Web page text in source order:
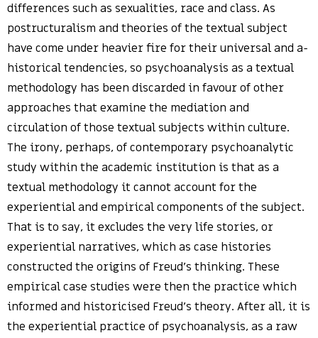
differences such as sexualities, race and class. As
postructuralism and theories of the textual subject
have come under heavier fire for their universal and a-
historical tendencies, so psychoanalysis as a textual
methodology has been discarded in favour of other
approaches that examine the mediation and
circulation of those textual subjects within culture.
The irony, perhaps, of contemporary psychoanalytic
study within the academic institution is that as a
textual methodology it cannot account for the
experiential and empirical components of the subject.
That is to say, it excludes the very life stories, or
experiential narratives, which as case histories
constructed the origins of Freud’s thinking. These
empirical case studies were then the practice which
informed and historicised Freud’s theory. After all, it is
the experiential practice of psychoanalysis, as a raw